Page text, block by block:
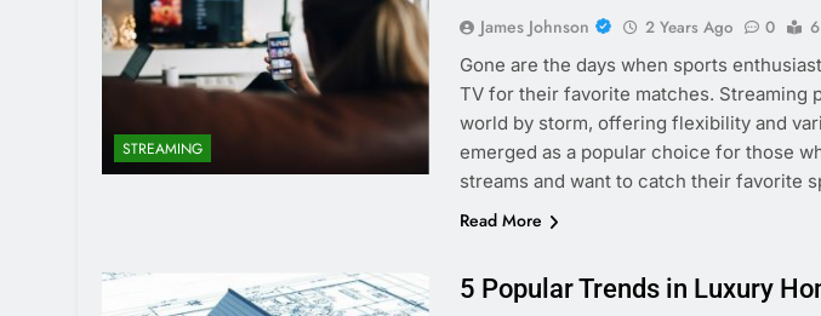
STREAMING
James Johnson 2 Years Ago 0
Gone are the days when sports
TV for their favorite matches. Streaming
world by storm, offering flexibility and
emerged as a popular choice for those
streams and want to catch their favorite
Read More
5 Popular Trends in Luxury